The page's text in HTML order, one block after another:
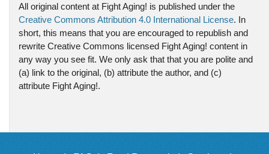
All original content at Fight Aging! is published under the
Creative Commons Attribution 4.0 International License. In
short, this means that you are encouraged to republish and
rewrite Creative Commons licensed Fight Aging! content in
any way you see fit. We only ask that that you are polite and
(a) link to the original, (b) attribute the author, and (c)
attribute Fight Aging!.